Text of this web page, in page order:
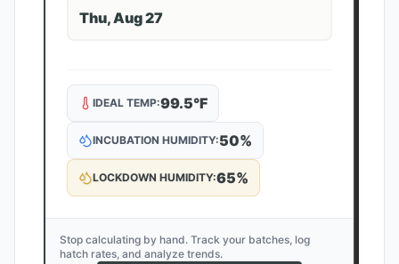
Thu, Aug 27
IDEAL TEMP:99.5°F
INCUBATION HUMIDITY:50%
LOCKDOWN HUMIDITY:65%
Stop calculating by hand. Track your batches, log
hatch rates, and analyze trends.